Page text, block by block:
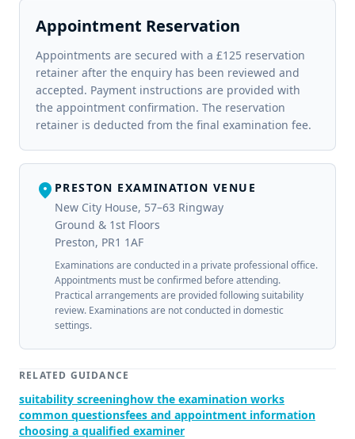
Appointment Reservation
Appointments are secured with a £125 reservation
retainer after the enquiry has been reviewed and
accepted. Payment instructions are provided with
the appointment confirmation. The reservation
retainer is deducted from the final examination fee.
location_on PRESTON EXAMINATION VENUE
New City House, 57–63 Ringway
Ground & 1st Floors
Preston, PR1 1AF
Examinations are conducted in a private professional office.
Appointments must be confirmed before attending.
Practical arrangements are provided following suitability
review. Examinations are not conducted in domestic
settings.
RELATED GUIDANCE
suitability screeninghow the examination works
common questionsfees and appointment information
choosing a qualified examiner